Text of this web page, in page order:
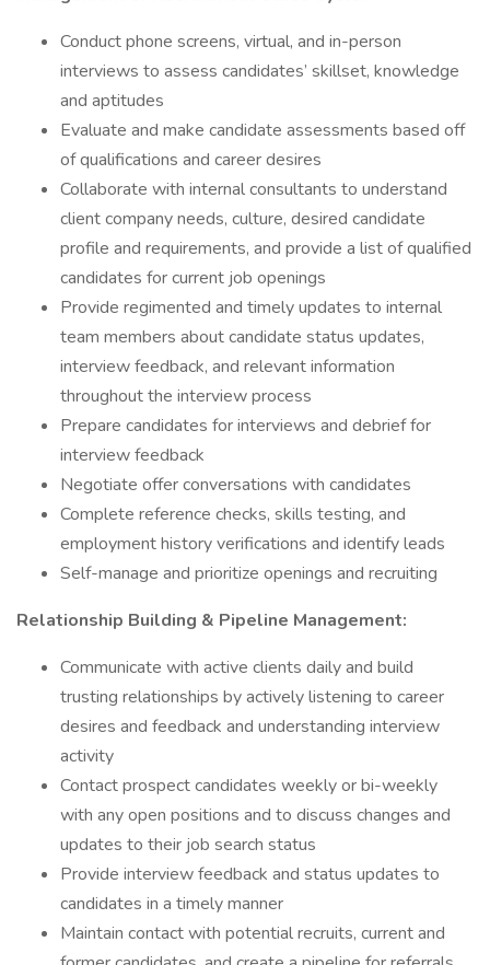
Conduct phone screens, virtual, and in-person
interviews to assess candidates’ skillset, knowledge
and aptitudes
Evaluate and make candidate assessments based off
of qualifications and career desires
Collaborate with internal consultants to understand
client company needs, culture, desired candidate
profile and requirements, and provide a list of qualified
candidates for current job openings
Provide regimented and timely updates to internal
team members about candidate status updates,
interview feedback, and relevant information
throughout the interview process
Prepare candidates for interviews and debrief for
interview feedback
Negotiate offer conversations with candidates
Complete reference checks, skills testing, and
employment history verifications and identify leads
Self-manage and prioritize openings and recruiting
Relationship Building & Pipeline Management:
Communicate with active clients daily and build
trusting relationships by actively listening to career
desires and feedback and understanding interview
activity
Contact prospect candidates weekly or bi-weekly
with any open positions and to discuss changes and
updates to their job search status
Provide interview feedback and status updates to
candidates in a timely manner
Maintain contact with potential recruits, current and